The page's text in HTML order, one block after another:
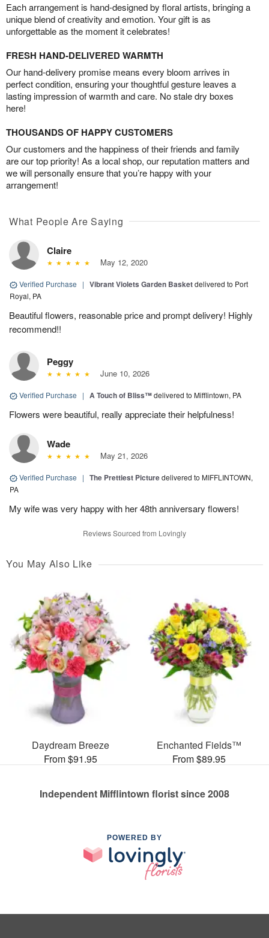
Each arrangement is hand-designed by floral artists, bringing a
unique blend of creativity and emotion. Your gift is as
unforgettable as the moment it celebrates!
FRESH HAND-DELIVERED WARMTH
Our hand-delivery promise means every bloom arrives in
perfect condition, ensuring your thoughtful gesture leaves a
lasting impression of warmth and care. No stale dry boxes
here!
THOUSANDS OF HAPPY CUSTOMERS
Our customers and the happiness of their friends and family
are our top priority! As a local shop, our reputation matters and
we will personally ensure that you’re happy with your
arrangement!
What People Are Saying
Claire
May 12, 2020
Verified Purchase | Vibrant Violets Garden Basketdelivered to Port
Royal, PA
Beautiful flowers, reasonable price and prompt delivery! Highly
recommend!!
Peggy
June 10, 2026
Verified Purchase | A Touch of Bliss™delivered to Mifflintown, PA
Flowers were beautiful, really appreciate their helpfulness!
Wade
May 21, 2026
Verified Purchase | The Prettiest Picturedelivered to MIFFLINTOWN,
PA
My wife was very happy with her 48th anniversary flowers!
Reviews Sourced from Lovingly
You May Also Like
Daydream Breeze
From $91.95
Enchanted Fields™
From $89.95
Independent Mifflintown florist since 2008
POWERED BY